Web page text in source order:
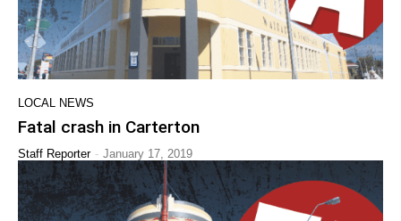
LOCAL NEWS
Fatal crash in Carterton
Staff Reporter - January 17, 2019